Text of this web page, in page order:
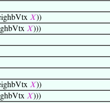
𝑋))
𝑋)))
𝑋))
𝑋)))